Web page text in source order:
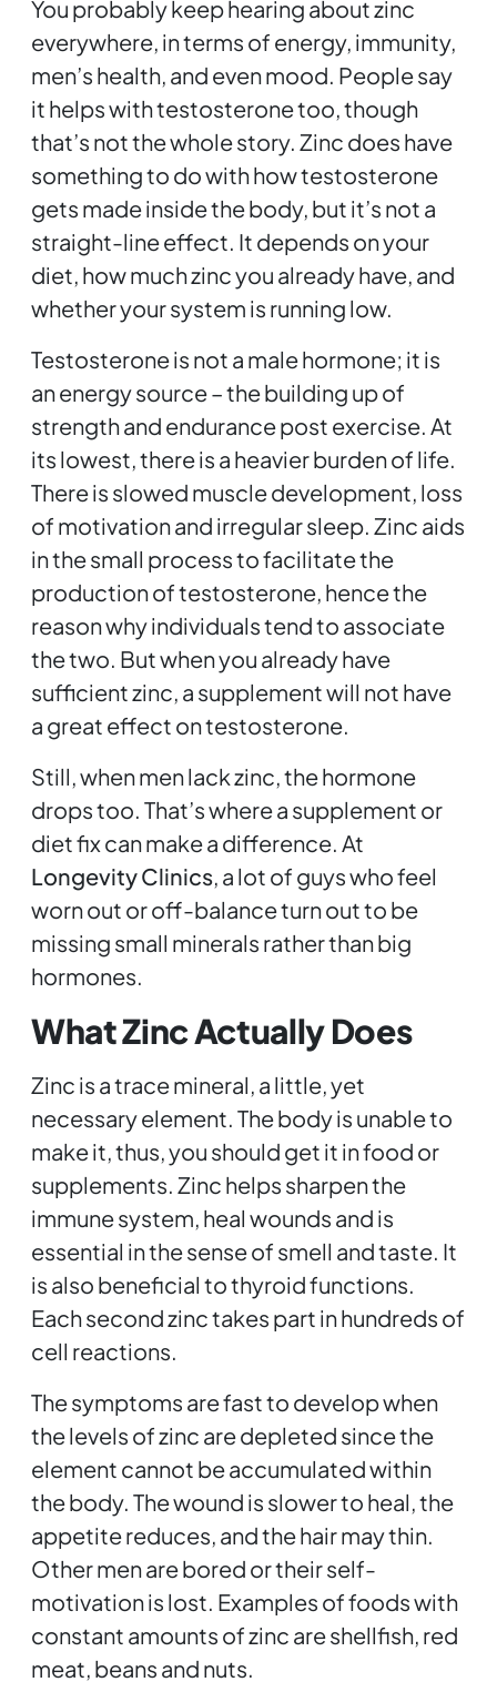
You probably keep hearing about zinc
everywhere, in terms of energy, immunity,
men’s health, and even mood. People say
it helps with testosterone too, though
that’s not the whole story. Zinc does have
something to do with how testosterone
gets made inside the body, but it’s not a
straight-line effect. It depends on your
diet, how much zinc you already have, and
whether your system is running low.
Testosterone is not a male hormone; it is
an energy source – the building up of
strength and endurance post exercise. At
its lowest, there is a heavier burden of life.
There is slowed muscle development, loss
of motivation and irregular sleep. Zinc aids
in the small process to facilitate the
production of testosterone, hence the
reason why individuals tend to associate
the two. But when you already have
sufficient zinc, a supplement will not have
a great effect on testosterone.
Still, when men lack zinc, the hormone
drops too. That’s where a supplement or
diet fix can make a difference. At
Longevity Clinics, a lot of guys who feel
worn out or off-balance turn out to be
missing small minerals rather than big
hormones.
What Zinc Actually Does
Zinc is a trace mineral, a little, yet
necessary element. The body is unable to
make it, thus, you should get it in food or
supplements. Zinc helps sharpen the
immune system, heal wounds and is
essential in the sense of smell and taste. It
is also beneficial to thyroid functions.
Each second zinc takes part in hundreds of
cell reactions.
The symptoms are fast to develop when
the levels of zinc are depleted since the
element cannot be accumulated within
the body. The wound is slower to heal, the
appetite reduces, and the hair may thin.
Other men are bored or their self-
motivation is lost. Examples of foods with
constant amounts of zinc are shellfish, red
meat, beans and nuts.